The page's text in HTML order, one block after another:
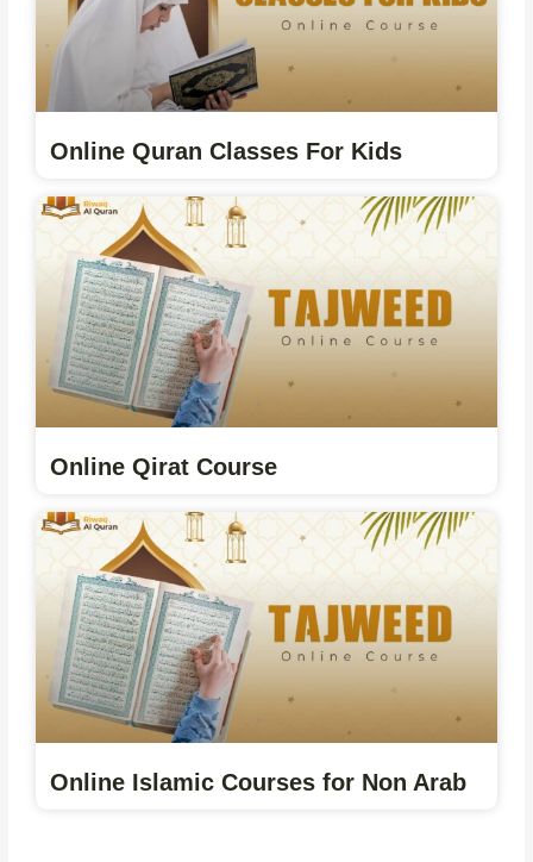
Online Quran Classes For Kids
Online Qirat Course
Online Islamic Courses for Non Arab